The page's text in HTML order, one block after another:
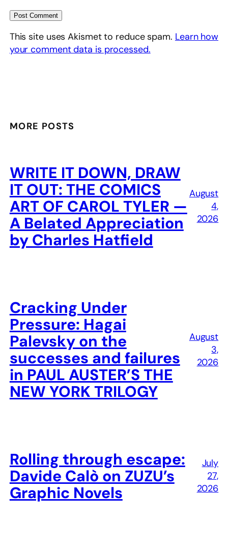
This site uses Akismet to reduce spam. Learn how
your comment data is processed.
MORE POSTS
WRITE IT DOWN, DRAW
IT OUT: THE COMICS
ART OF CAROL TYLER —
A Belated Appreciation
by Charles Hatfield
August
4,
2026
Cracking Under
Pressure: Hagai
Palevsky on the
successes and failures
in PAUL AUSTER’S THE
NEW YORK TRILOGY
August
3,
2026
Rolling through escape:
Davide Calò on ZUZU’s
Graphic Novels
July
27,
2026